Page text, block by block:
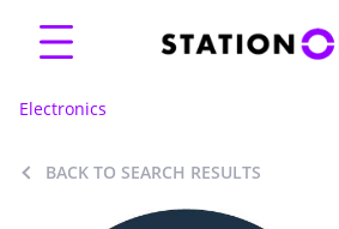
Electronics
BACK TO SEARCH RESULTS